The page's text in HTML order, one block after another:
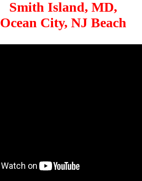
Smith Island, MD,
Ocean City, NJ Beach